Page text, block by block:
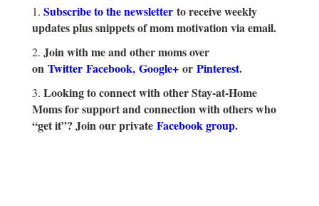
Subscribe to the newsletterto receive weekly
updates plus snippets of mom motivation via email.
Join with me and other moms over
on Twitter Facebook, Google+or Pinterest.
Looking to connect with other Stay-at-Home
Moms for support and connection with others who
“get it”? Join our private Facebook group.